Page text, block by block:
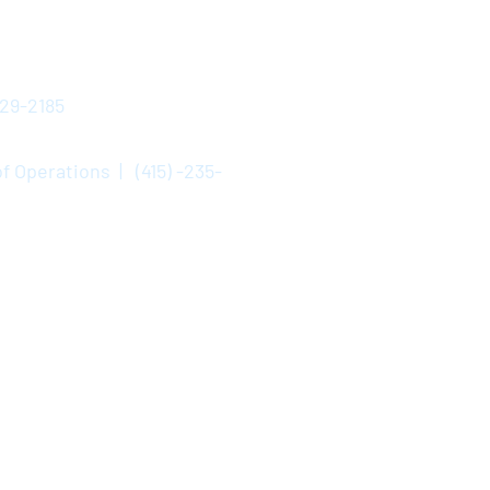
2185
Operations | (415) -235-